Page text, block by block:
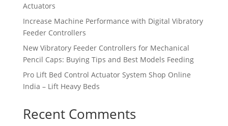
Actuators
Increase Machine Performance with Digital Vibratory
Feeder Controllers
New Vibratory Feeder Controllers for Mechanical
Pencil Caps: Buying Tips and Best Models Feeding
Pro Lift Bed Control Actuator System Shop Online
India – Lift Heavy Beds
Recent Comments